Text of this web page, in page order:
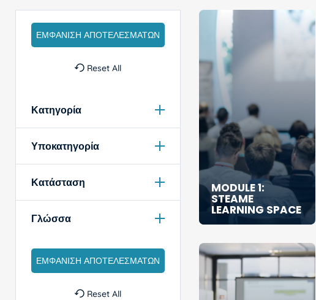
Reset All
Κατηγορία
Υποκατηγορία
Κατάσταση
Γλώσσα
Reset All
MODULE 1:
STEAME
LEARNING SPACE